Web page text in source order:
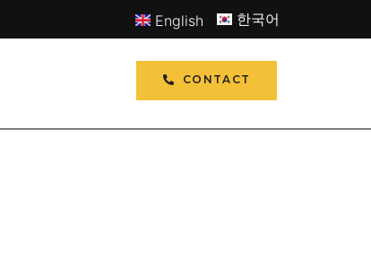
English 한국어
CONTACT